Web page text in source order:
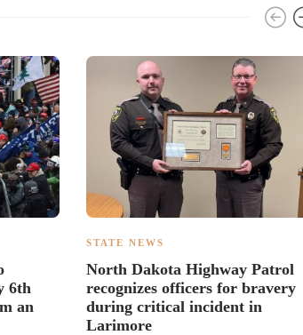
6th
an
STATE NEWS
North Dakota Highway Patrol
recognizes officers for bravery
during critical incident in
Larimore